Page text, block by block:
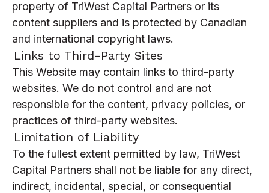
property of TriWest Capital Partners or its
content suppliers and is protected by Canadian
and international copyright laws.
Links to Third-Party Sites
This Website may contain links to third-party
websites. We do not control and are not
responsible for the content, privacy policies, or
practices of third-party websites.
Limitation of Liability
To the fullest extent permitted by law, TriWest
Capital Partners shall not be liable for any direct,
indirect, incidental, special, or consequential